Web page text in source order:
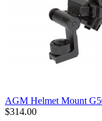
AGM Helmet Mount
$314.00